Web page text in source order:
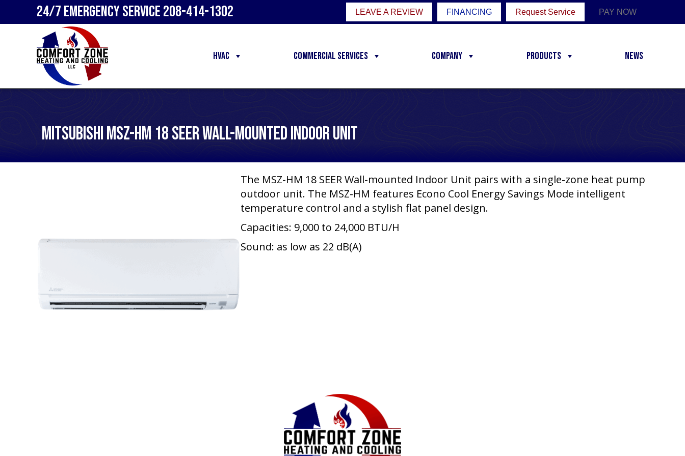
24/7 Emergency Service208-414-1302 LEAVE A REVIEW FINANCING Request Service PAY NOW
HVAC Commercial Services Company Products News
Mitsubishi MSZ-HM 18 SEER Wall-Mounted Indoor Unit
The MSZ-HM 18 SEER Wall-mounted Indoor Unit pairs with a single-zone heat pump
outdoor unit. The MSZ-HM features Econo Cool Energy Savings Mode intelligent
temperature control and a stylish flat panel design.
Capacities: 9,000 to 24,000 BTU/H
Sound: as low as 22 dB(A)